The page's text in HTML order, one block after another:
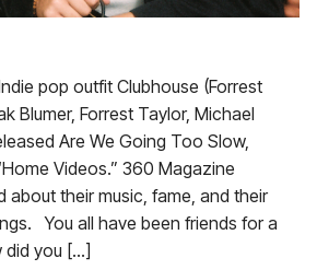
pop outfit Clubhouse (Forrest
Blumer, Forrest Taylor, Michael
Are We Going Too Slow,
Videos.” 360 Magazine
about their music, fame, and their
You all have been friends for a
did you […]